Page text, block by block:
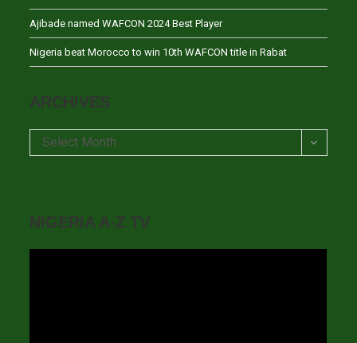
Ajibade named WAFCON 2024 Best Player
Nigeria beat Morocco to win 10th WAFCON title in Rabat
ARCHIVES
Archives
Select Month
NIGERIA A-Z TV